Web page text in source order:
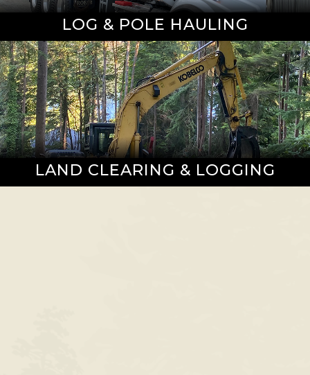
LOG & POLE HAULING
LAND CLEARING & LOGGING